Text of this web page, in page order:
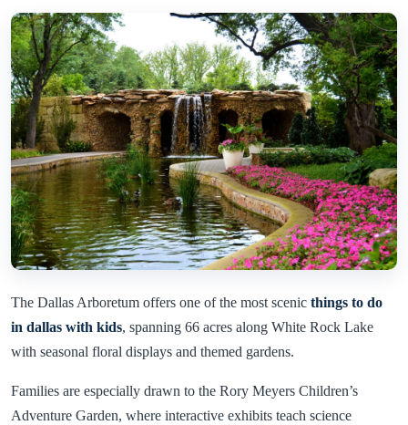
The Dallas Arboretum offers one of the most scenic things to do
in dallas with kids, spanning 66 acres along White Rock Lake
with seasonal floral displays and themed gardens.
Families are especially drawn to the Rory Meyers Children’s
Adventure Garden, where interactive exhibits teach science